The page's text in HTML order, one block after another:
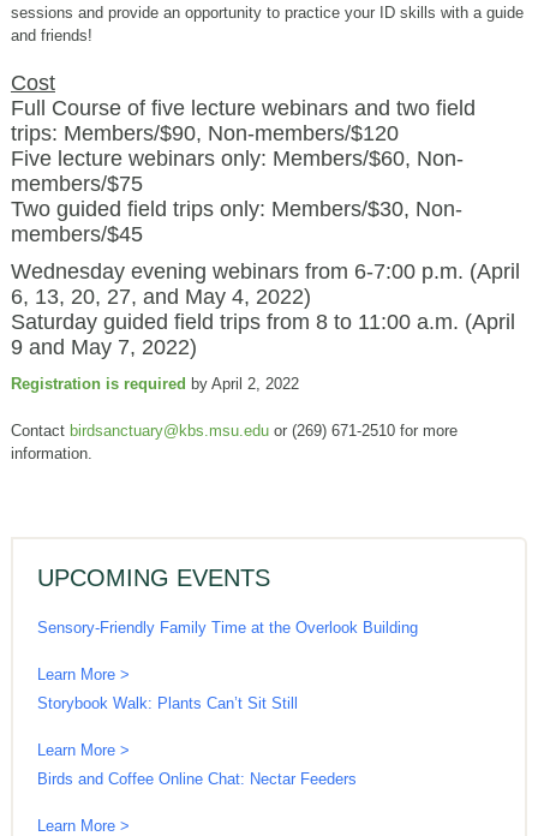
sessions and provide an opportunity to practice your ID skills with a guide
and friends!
Cost
Full Course of five lecture webinars and two field
trips: Members/$90, Non-members/$120
Five lecture webinars only: Members/$60, Non-
members/$75
Two guided field trips only: Members/$30, Non-
members/$45
Wednesday evening webinars from 6-7:00 p.m. (April
6, 13, 20, 27, and May 4, 2022)
Saturday guided field trips from 8 to 11:00 a.m. (April
9 and May 7, 2022)
Registration is required by April 2, 2022
Contact birdsanctuary@kbs.msu.eduor (269) 671-2510 for more
information.
UPCOMING EVENTS
Sensory-Friendly Family Time at the Overlook Building
Learn More >
Storybook Walk: Plants Can’t Sit Still
Learn More >
Birds and Coffee Online Chat: Nectar Feeders
Learn More >